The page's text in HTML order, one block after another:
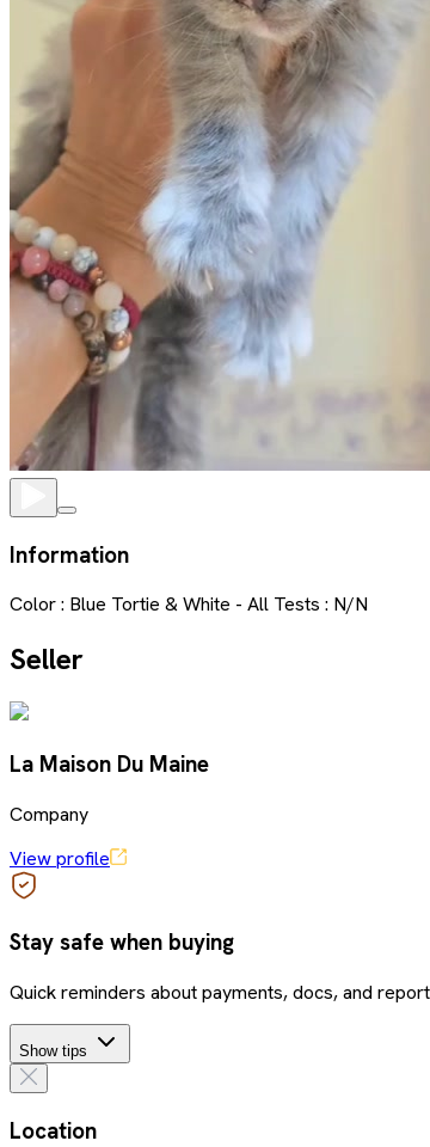
Information
Color : Blue Tortie & White - All Tests : N/N
Seller
La Maison Du Maine
Company
View profile
Stay safe when buying
Quick reminders about payments, docs, and
Show tips
Location